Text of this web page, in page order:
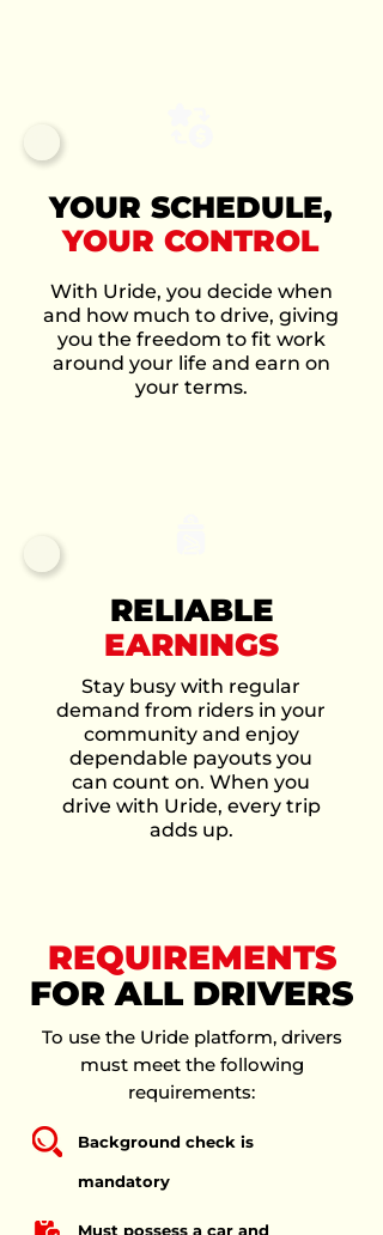
YOUR SCHEDULE,
YOUR CONTROL
With Uride, you decide when
and how much to drive, giving
you the freedom to fit work
around your life and earn on
your terms.
RELIABLE
EARNINGS
Stay busy with regular
demand from riders in your
community and enjoy
dependable payouts you
can count on. When you
drive with Uride, every trip
adds up.
REQUIREMENTS
FOR ALL DRIVERS
To use the Uride platform, drivers
must meet the following
requirements:
Background check is
mandatory
Must possess a car and